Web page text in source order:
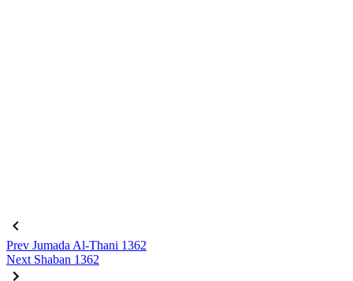
Prev Jumada Al-Thani 1362
Next Shaban 1362